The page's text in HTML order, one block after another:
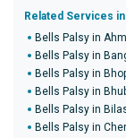
Related Services
Bells Palsy in
Bells Palsy in
Bells Palsy in
Bells Palsy in
Bells Palsy in
Bells Palsy in